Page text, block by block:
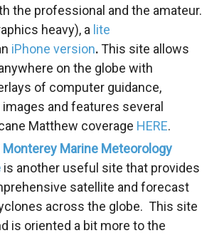
the professional and the amateur.
heavy), a lite
iPhone version.This site allows
on the globe with
of computer guidance,
and features several
Matthew coverage HERE.
Monterey Marine Meteorology
is another useful site that provides
satellite and forecast
across the globe. This site
is oriented a bit more to the